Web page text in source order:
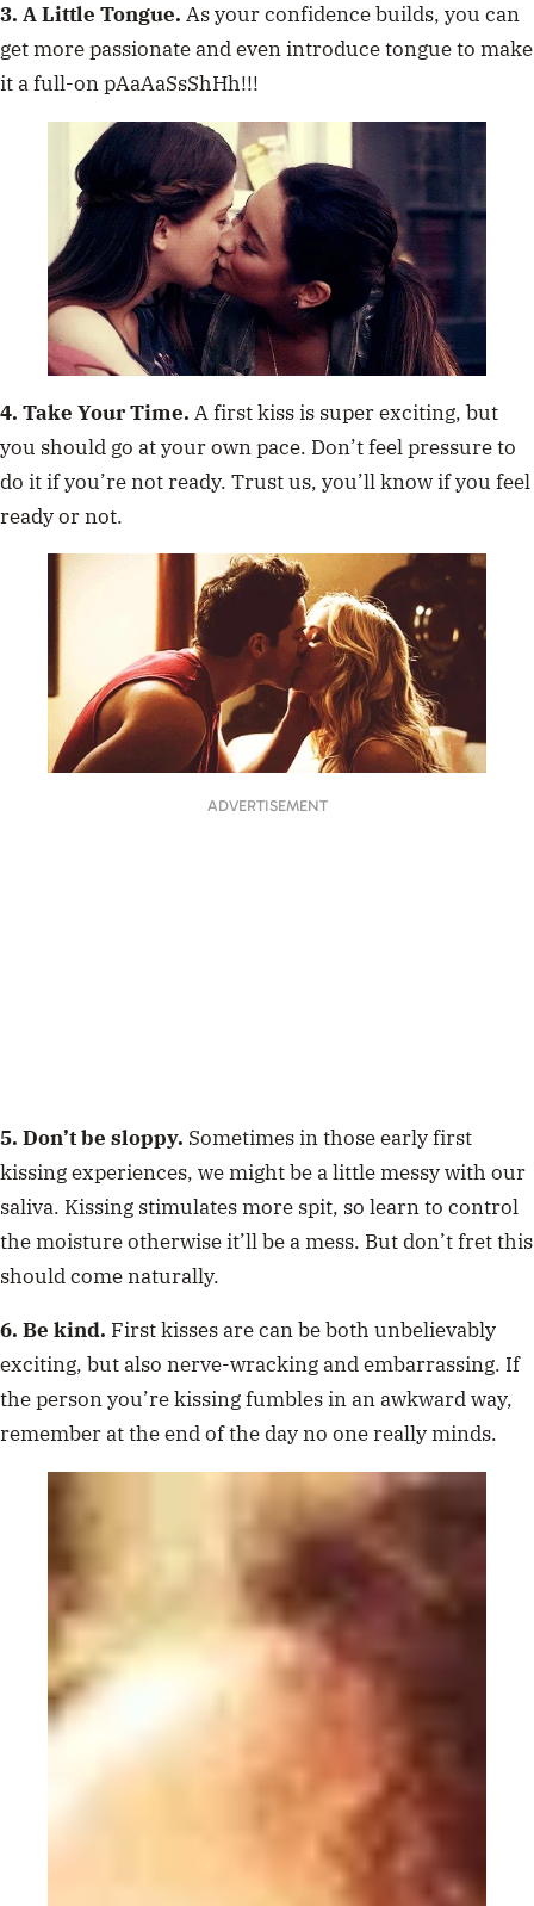
3. A Little Tongue. As your confidence builds, you can
get more passionate and even introduce tongue to make
it a full-on pAaAaSsShHh!!!
4. Take Your Time. A first kiss is super exciting, but
you should go at your own pace. Don’t feel pressure to
do it if you’re not ready. Trust us, you’ll know if you feel
ready or not.
ADVERTISEMENT
5. Don’t be sloppy. Sometimes in those early first
kissing experiences, we might be a little messy with our
saliva. Kissing stimulates more spit, so learn to control
the moisture otherwise it’ll be a mess. But don’t fret this
should come naturally.
6. Be kind. First kisses are can be both unbelievably
exciting, but also nerve-wracking and embarrassing. If
the person you’re kissing fumbles in an awkward way,
remember at the end of the day no one really minds.